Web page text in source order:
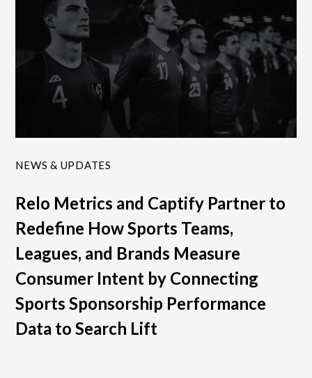
NEWS & UPDATES
Relo Metrics and Captify Partner to
Redefine How Sports Teams,
Leagues, and Brands Measure
Consumer Intent by Connecting
Sports Sponsorship Performance
Data to Search Lift